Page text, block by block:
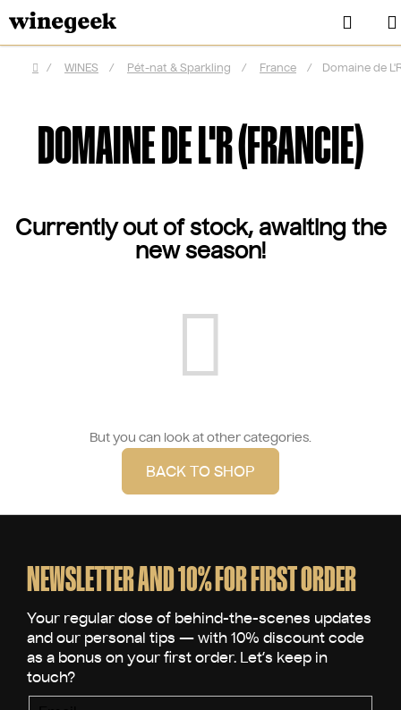
to
content
Home
/ WINES / Pét-nat & Sparkling / France / Domaine de
DOMAINE DE L'R (FRANCIE)
Currently out of stock, awaiting the
new season!
But you can look at other categories.
BACK TO SHOP
NEWSLETTER AND 10% FOR FIRST ORDER